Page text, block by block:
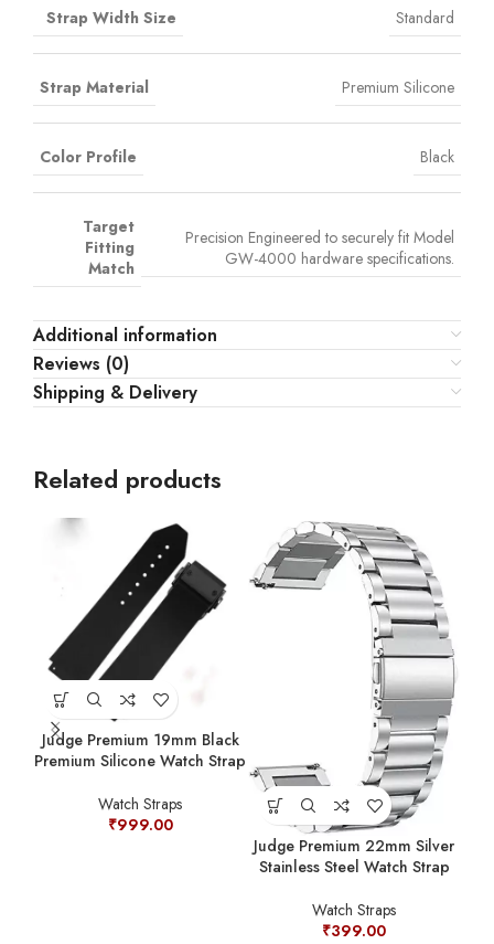
Strap Width Size Standard
Strap Material Premium Silicone
Color Profile Black
Target
Fitting
Match
Precision Engineered to securely fit Model
GW-4000 hardware specifications.
Additional information
Reviews (0)
Shipping & Delivery
Related products
Judge Premium 19mm Black
Premium Silicone Watch Strap
Watch Straps
₹999.00
Judge Premium 22mm Silver
Stainless Steel Watch Strap
Watch Straps
₹399.00